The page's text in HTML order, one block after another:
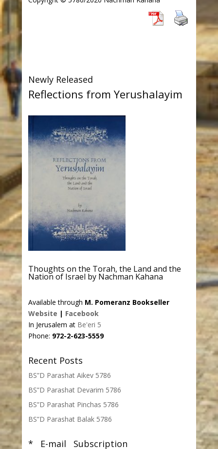
Newly Released
Reflections from Yerushalayim
Thoughts on the Torah, the Land and the
Nation of Israel by Nachman Kahana
Available through M. Pomeranz Bookseller
Website | Facebook
In Jerusalem at Be'eri 5
Phone: 972-2-623-5559
Recent Posts
BS”D Parashat Aikev 5786
BS”D Parashat Devarim 5786
BS”D Parashat Pinchas 5786
BS”D Parashat Balak 5786
* E-mail Subscription